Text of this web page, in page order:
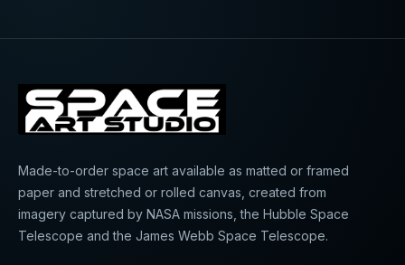
Made-to-order space art available as matted or framed
paper and stretched or rolled canvas, created from
imagery captured by NASA missions, the Hubble Space
Telescope and the James Webb Space Telescope.